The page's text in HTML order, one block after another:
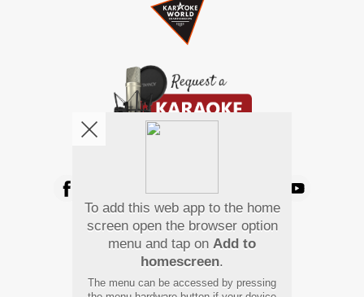
Pay Using
To add this web app to the home
screen open the browser option
menu and tap on Add to
homescreen.
The menu can be accessed by pressing